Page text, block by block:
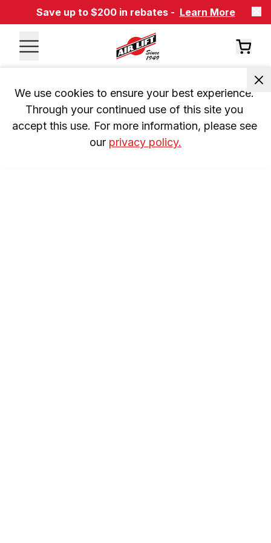
Save up to $200 in rebates - Learn More
We use cookies to ensure your best experience.
Through your continued use of this site you
accept this use. For more information, please see
our privacy policy.